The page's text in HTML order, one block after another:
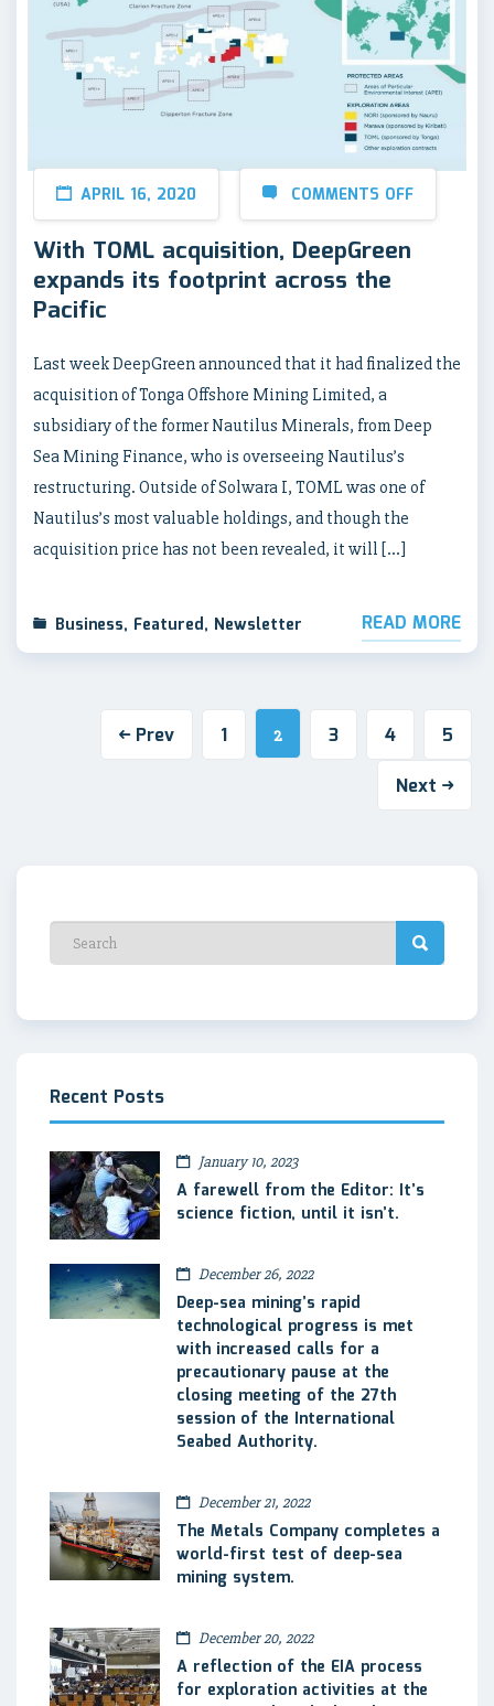
APRIL 16, 2020 COMMENTS OFF
With TOML acquisition, DeepGreen
expands its footprint across the
Pacific
Last week DeepGreen announced that it had finalized the
acquisition of Tonga Offshore Mining Limited, a
subsidiary of the former Nautilus Minerals, from Deep
Sea Mining Finance, who is overseeing Nautilus’s
restructuring. Outside of Solwara I, TOML was one of
Nautilus’s most valuable holdings, and though the
acquisition price has not been revealed, it will […]
Business, Featured, Newsletter READ MORE
Prev 1 2 3 4
5
Next
Recent Posts
January 10, 2023
A farewell from the Editor: It’s
science fiction, until it isn’t.
December 26, 2022
Deep-sea mining’s rapid
technological progress is met
with increased calls for a
precautionary pause at the
closing meeting of the 27th
session of the International
Seabed Authority.
December 21, 2022
The Metals Company completes a
world-first test of deep-sea
mining system.
December 20, 2022
A reflection of the EIA process
for exploration activities at the